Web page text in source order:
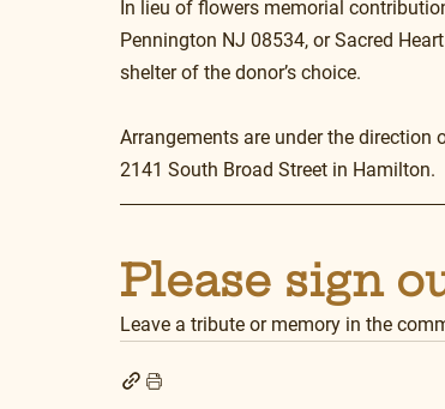
In lieu of flowers memorial
Pennington NJ 08534, or Sacred
shelter of the donor’s choice.
Arrangements are under the
2141 South Broad Street in Hamilton.
Please sign
Leave a tribute or memory in the